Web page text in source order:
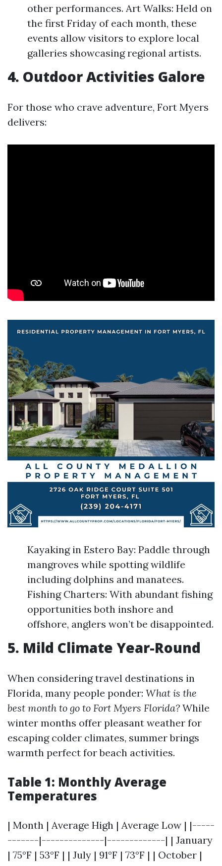
other performances. Art Walks: Held on
the first Friday of each month, these
events allow visitors to explore local
galleries showcasing regional artists.
4. Outdoor Activities Galore
For those who crave adventure, Fort Myers
delivers:
Kayaking in Estero Bay: Paddle through
mangroves while spotting wildlife
including dolphins and manatees.
Fishing Charters: With abundant fishing
opportunities both inshore and
offshore, anglers won’t be disappointed.
5. Mild Climate Year-Round
When considering travel destinations in
Florida, many people ponder: What is the
best month to go to Fort Myers Florida? While
winter months offer pleasant weather for
escaping colder climates, summer brings
warmth perfect for beach activities.
Table 1: Monthly Average
Temperatures
| Month | Average High | Average Low | |-----
-------|--------------|-------------| | January
| 75°F | 53°F | | July | 91°F | 73°F | | October |